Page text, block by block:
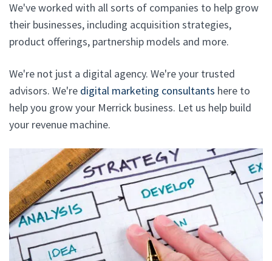
We've worked with all sorts of companies to help grow
their businesses, including acquisition strategies,
product offerings, partnership models and more.
We're not just a digital agency. We're your trusted
advisors. We're digital marketing consultants here to
help you grow your Merrick business. Let us help build
your revenue machine.